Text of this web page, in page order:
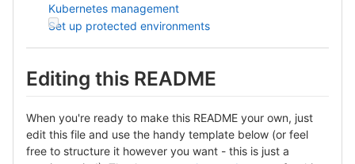
Kubernetes management
Set up protected environments
Editing this README
When you're ready to make this README your own, just
edit this file and use the handy template below (or feel
free to structure it however you want - this is just a